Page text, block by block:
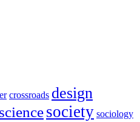
crossroads design
sciencesociety sociology